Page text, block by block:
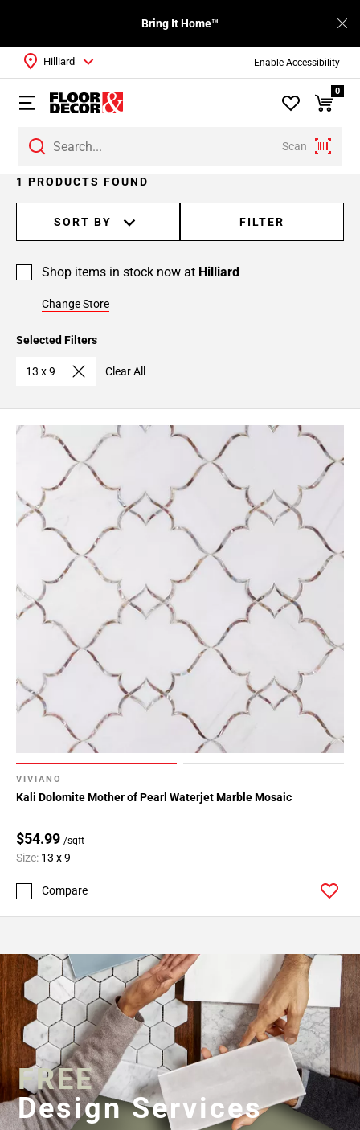
Enable Accessibility
Bring It Home™
Scan
Hilliard
0
1 PRODUCTS FOUND
SORT BY FILTER
Shop items in stock now at Hilliard
Change Store
Selected Filters
13 x 9 Clear All
VIVIANO
Kali Dolomite Mother of Pearl Waterjet Marble Mosaic
$54.99 /sqft
Size: 13 x 9
Compare
FREE
Design Services